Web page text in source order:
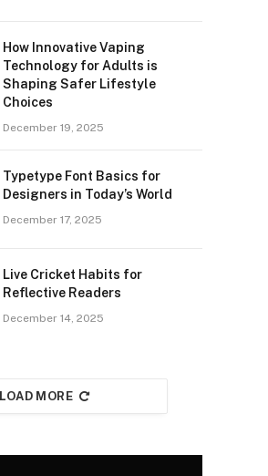
How Innovative Vaping
Technology for Adults is
Shaping Safer Lifestyle
Choices
December 19, 2025
Typetype Font Basics for
Designers in Today’s World
December 17, 2025
Live Cricket Habits for
Reflective Readers
December 14, 2025
LOAD MORE